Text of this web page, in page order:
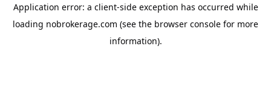
Application error: a client-side exception has occurred while
loading nobrokerage.com (see the browser console for more
information).